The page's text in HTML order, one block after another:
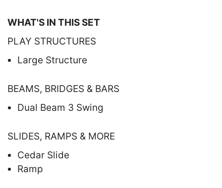
WHAT'S IN THIS SET
PLAY STRUCTURES
Large Structure
BEAMS, BRIDGES & BARS
Dual Beam 3 Swing
SLIDES, RAMPS & MORE
Cedar Slide
Ramp